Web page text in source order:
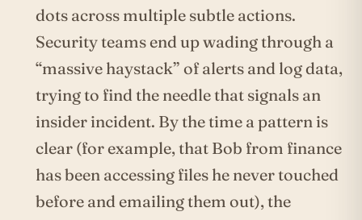
dots across multiple subtle actions.
Security teams end up wading through a
“massive haystack” of alerts and log data,
trying to find the needle that signals an
insider incident. By the time a pattern is
clear (for example, that Bob from finance
has been accessing files he never touched
before and emailing them out), the